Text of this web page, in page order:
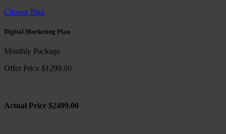
Choose Plan
Digital Marketing Plan
Monthly Package
Offer Price $1299.00
Actual Price $2499.00